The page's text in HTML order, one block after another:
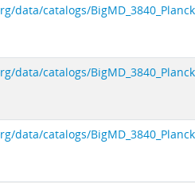
data/catalogs/
data/catalogs/
data/catalogs/